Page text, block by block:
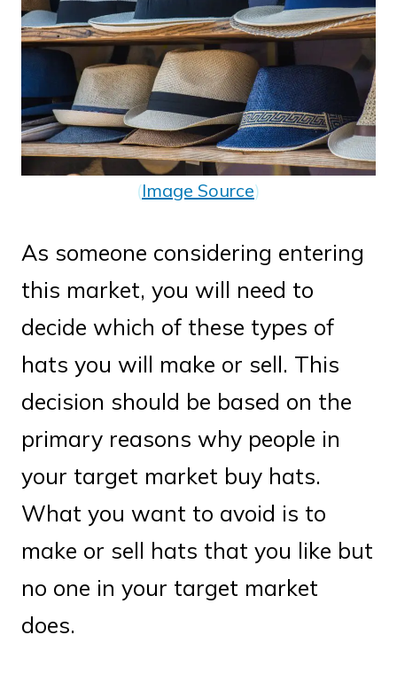
(Image Source)
As someone considering entering
this market, you will need to
decide which of these types of
hats you will make or sell. This
decision should be based on the
primary reasons why people in
your target market buy hats.
What you want to avoid is to
make or sell hats that you like but
no one in your target market
does.